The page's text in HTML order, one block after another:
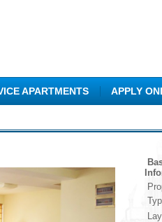
APARTMENTS APPLY